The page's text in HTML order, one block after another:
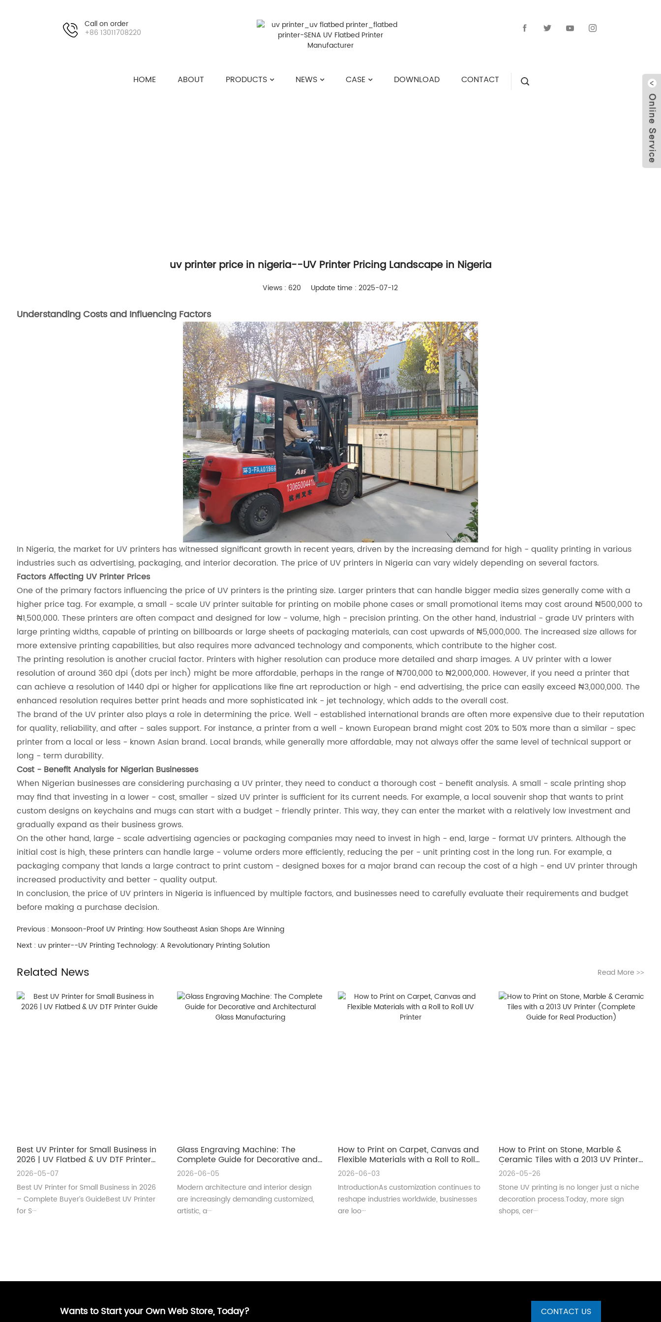
Call on order
+86 13011708220
HOME ABOUT PRODUCTS NEWS CASE DOWNLOAD CONTACT
uv printer price in nigeria--UV Printer Pricing Landscape in Nigeria
Views : 620 Update time : 2025-07-12
Understanding Costs and Influencing Factors
In Nigeria, the market for UV printers has witnessed significant growth in recent years, driven by the increasing demand for high - quality printing in various
industries such as advertising, packaging, and interior decoration. The price of UV printers in Nigeria can vary widely depending on several factors.
Factors Affecting UV Printer Prices
One of the primary factors influencing the price of UV printers is the printing size. Larger printers that can handle bigger media sizes generally come with a
higher price tag. For example, a small - scale UV printer suitable for printing on mobile phone cases or small promotional items may cost around ₦500,000 to
₦1,500,000. These printers are often compact and designed for low - volume, high - precision printing. On the other hand, industrial - grade UV printers with
large printing widths, capable of printing on billboards or large sheets of packaging materials, can cost upwards of ₦5,000,000. The increased size allows for
more extensive printing capabilities, but also requires more advanced technology and components, which contribute to the higher cost.
The printing resolution is another crucial factor. Printers with higher resolution can produce more detailed and sharp images. A UV printer with a lower
resolution of around 360 dpi (dots per inch) might be more affordable, perhaps in the range of ₦700,000 to ₦2,000,000. However, if you need a printer that
can achieve a resolution of 1440 dpi or higher for applications like fine art reproduction or high - end advertising, the price can easily exceed ₦3,000,000. The
enhanced resolution requires better print heads and more sophisticated ink - jet technology, which adds to the overall cost.
The brand of the UV printer also plays a role in determining the price. Well - established international brands are often more expensive due to their reputation
for quality, reliability, and after - sales support. For instance, a printer from a well - known European brand might cost 20% to 50% more than a similar - spec
printer from a local or less - known Asian brand. Local brands, while generally more affordable, may not always offer the same level of technical support or
long - term durability.
Cost - Benefit Analysis for Nigerian Businesses
When Nigerian businesses are considering purchasing a UV printer, they need to conduct a thorough cost - benefit analysis. A small - scale printing shop
may find that investing in a lower - cost, smaller - sized UV printer is sufficient for its current needs. For example, a local souvenir shop that wants to print
custom designs on keychains and mugs can start with a budget - friendly printer. This way, they can enter the market with a relatively low investment and
gradually expand as their business grows.
On the other hand, large - scale advertising agencies or packaging companies may need to invest in high - end, large - format UV printers. Although the
initial cost is high, these printers can handle large - volume orders more efficiently, reducing the per - unit printing cost in the long run. For example, a
packaging company that lands a large contract to print custom - designed boxes for a major brand can recoup the cost of a high - end UV printer through
increased productivity and better - quality output.
In conclusion, the price of UV printers in Nigeria is influenced by multiple factors, and businesses need to carefully evaluate their requirements and budget
before making a purchase decision.
Previous : Monsoon-Proof UV Printing: How Southeast Asian Shops Are Winning
Next : uv printer--UV Printing Technology: A Revolutionary Printing Solution
Related News Read More>>
Best UV Printer for Small Business in
2026 | UV Flatbed & UV DTF Printer
Guide
2026-05-07
Best UV Printer for Small Business in 2026
– Complete Buyer’s GuideBest UV Printer
for S···
Glass Engraving Machine: The
Complete Guide for Decorative and
Architectural Glass Manufacturing
2026-06-05
Modern architecture and interior design
are increasingly demanding customized,
artistic, a···
How to Print on Carpet, Canvas and
Flexible Materials with a Roll to Roll
UV Printer
2026-06-03
IntroductionAs customization continues to
reshape industries worldwide, businesses
are loo···
How to Print on Stone, Marble &
Ceramic Tiles with a 2013 UV Printer
(Complete Guide for Real
Production)
2026-05-26
Stone UV printing is no longer just a niche
decoration process.Today, more sign
shops, cer···
Wants to Start your Own Web Store, Today? CONTACT US